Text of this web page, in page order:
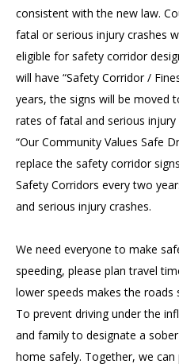
consistent with the new law.
fatal or serious injury crashes
eligible for safety corridor
will have “Safety Corridor /
years, the signs will be moved
rates of fatal and serious
“Our Community Values Safe
replace the safety corridor
Safety Corridors every two
and serious injury crashes.
We need everyone to make
speeding, please plan travel
lower speeds makes the
To prevent driving under the
and family to designate a
home safely. Together, we